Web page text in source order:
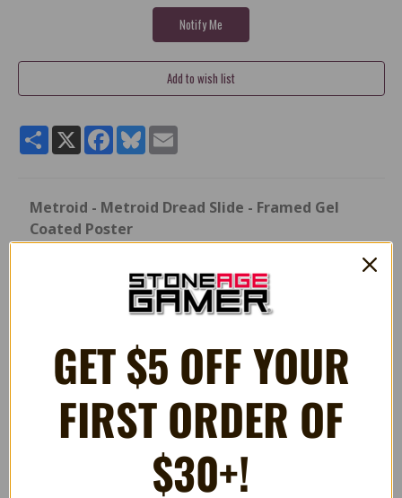
ShareX Facebook
BlueskyEmail
Metroid - Metroid Dread Slide - Framed Gel
Coated Poster
Vertical - 13”W x 19”H x 0.5”D Horizontal - 19”W x 13”H x 0.5”D
RELATED PRODUCTS
ON SALE!
SAVE 28%
OUT OF STOCK
GET $5 OFF YOUR
FIRST ORDER OF
$30+!